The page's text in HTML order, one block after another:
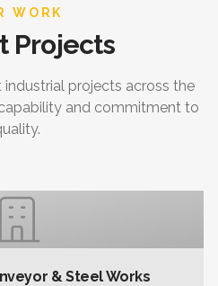
WORK
Projects
projects across the
and commitment to
& Steel Works